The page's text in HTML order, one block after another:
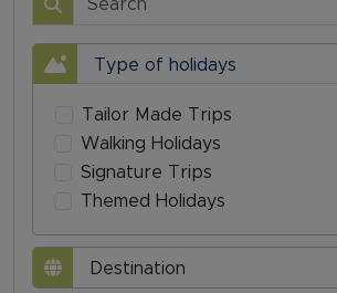
Type of holidays
Tailor Made Trips
Walking Holidays
Signature Trips
Themed Holidays
Destination